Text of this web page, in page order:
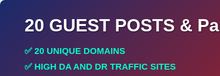
20 GUEST POSTS &
✅ 20 UNIQUE DOMAINS
✅ HIGH DA AND DR TRAFFIC SITES